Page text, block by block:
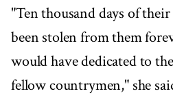
"Ten thousand days of
been stolen from them
would have dedicated to
fellow countrymen," she